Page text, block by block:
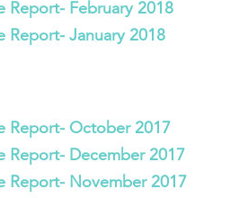
Report- February 2018
Report- January 2018
Report- October 2017
Report- December 2017
Report- November 2017